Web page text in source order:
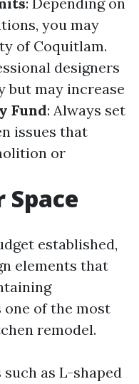
you may
of Coquitlam.
designers
but may increase
Fund: Always set
issues that
or
Space
established,
elements that
of the most
remodel.
as L-shaped